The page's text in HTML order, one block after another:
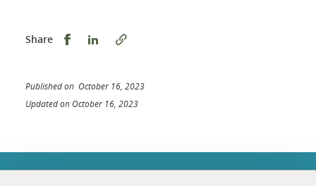
Share Share this on Facebook
Share this on LinkedIn
Published on October 16, 2023
Updated on October 16, 2023